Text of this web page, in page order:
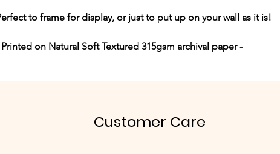
to frame for display, or just to put up on your wall as it is!
on Natural Soft Textured 315gsm archival paper -
Customer Care